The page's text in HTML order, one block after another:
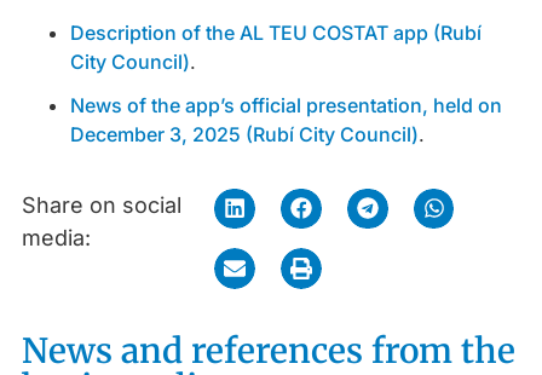
Description of the AL TEU COSTAT app (Rubí
City Council).
News of the app’s official presentation, held on
December 3, 2025 (Rubí City Council).
Share on social
media:
News and references from the